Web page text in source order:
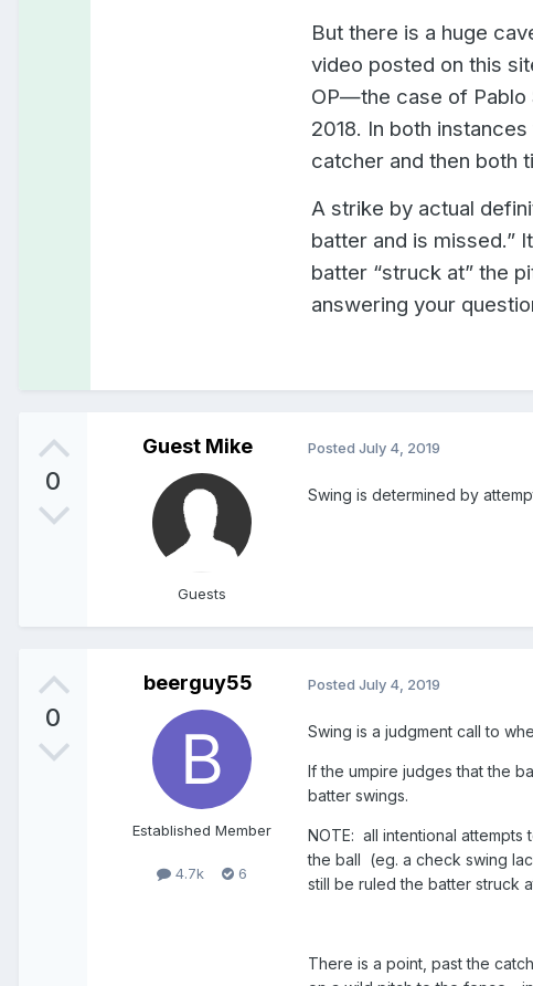
But there is a huge
video posted on this
OP—the case of Pablo
2018. In both
catcher and then both
A strike by actual
batter and is missed.”
batter “struck at” the
answering your
0
Guest Mike
Guests
Posted July 4, 2019
Swing is determined by
0
beerguy55
Established Member
4.7k 6
Posted July 4, 2019
Swing is a judgment call to
If the umpire judges that the
batter swings.
NOTE: all intentional attempts
the ball (eg. a check swing
still be ruled the batter struck
There is a point, past the